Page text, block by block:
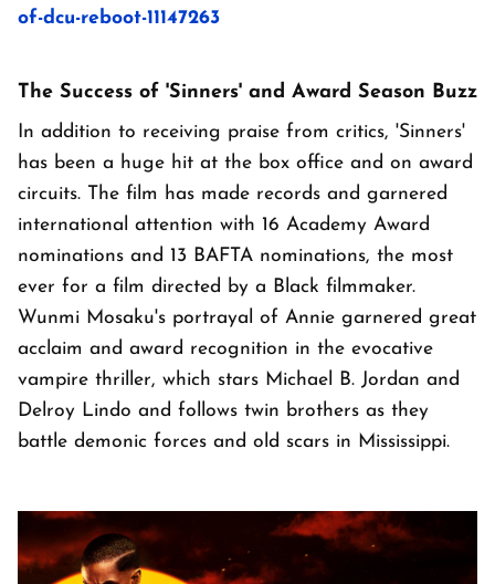
of-dcu-reboot-11147263
The Success of 'Sinners' and Award Season Buzz
In addition to receiving praise from critics, 'Sinners'
has been a huge hit at the box office and on award
circuits. The film has made records and garnered
international attention with 16 Academy Award
nominations and 13 BAFTA nominations, the most
ever for a film directed by a Black filmmaker.
Wunmi Mosaku's portrayal of Annie garnered great
acclaim and award recognition in the evocative
vampire thriller, which stars Michael B. Jordan and
Delroy Lindo and follows twin brothers as they
battle demonic forces and old scars in Mississippi.